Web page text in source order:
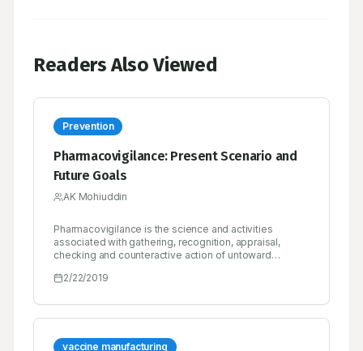
Readers Also Viewed
Prevention
Pharmacovigilance: Present Scenario and
Future Goals
AK Mohiuddin
Pharmacovigilance is the science and activities
associated with gathering, recognition, appraisal,
checking and counteractive action of untoward
essentially sheets safety of medicine. Pharmacists
reasonable and safe utilization of medicine for they
are medicate specialists who are unequivocally
understudies on pharmacovigilance and ADR revealing
2/22/2019
vaccine manufacturing